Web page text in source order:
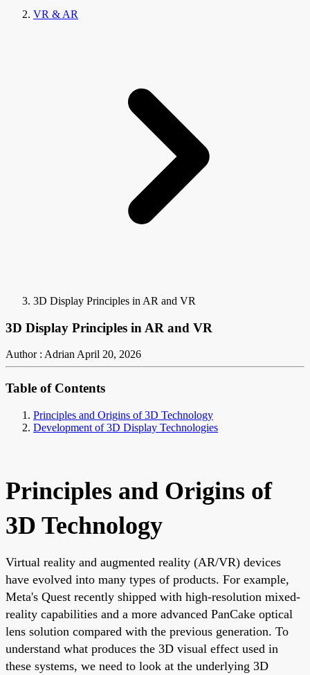
VR & AR
3D Display Principles in AR and VR
3D Display Principles in AR and VR
Author : AdrianApril 20, 2026
Table of Contents
Principles and Origins of 3D Technology
Development of 3D Display Technologies
Principles and Origins of
3D Technology
Virtual reality and augmented reality (AR/VR) devices
have evolved into many types of products. For example,
Meta's Quest recently shipped with high-resolution mixed-
reality capabilities and a more advanced PanCake optical
lens solution compared with the previous generation. To
understand what produces the 3D visual effect used in
these systems, we need to look at the underlying 3D